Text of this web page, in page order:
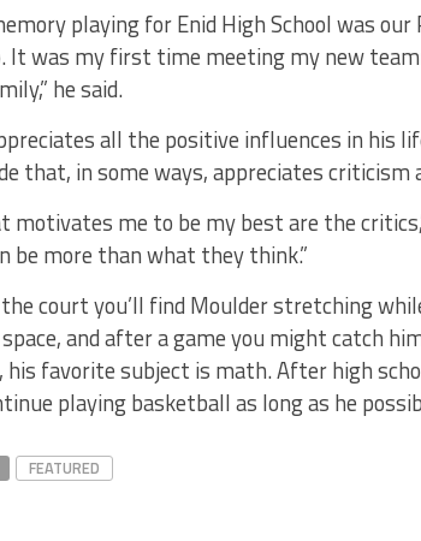
playing for Enid High School was our
It was my first time meeting my new
he said.
all the positive influences in his
that, in some ways, appreciates criticism
motivates me to be my best are the
be more than what they think.”
court you’ll find Moulder stretching
and after a game you might catch
his favorite subject is math. After high
playing basketball as long as he
FEATURED